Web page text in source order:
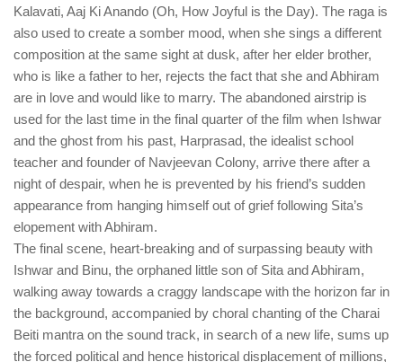
Kalavati, Aaj Ki Anando (Oh, How Joyful is the Day). The raga is
also used to create a somber mood, when she sings a different
composition at the same sight at dusk, after her elder brother,
who is like a father to her, rejects the fact that she and Abhiram
are in love and would like to marry. The abandoned airstrip is
used for the last time in the final quarter of the film when Ishwar
and the ghost from his past, Harprasad, the idealist school
teacher and founder of Navjeevan Colony, arrive there after a
night of despair, when he is prevented by his friend’s sudden
appearance from hanging himself out of grief following Sita’s
elopement with Abhiram.
The final scene, heart-breaking and of surpassing beauty with
Ishwar and Binu, the orphaned little son of Sita and Abhiram,
walking away towards a craggy landscape with the horizon far in
the background, accompanied by choral chanting of the Charai
Beiti mantra on the sound track, in search of a new life, sums up
the forced political and hence historical displacement of millions,